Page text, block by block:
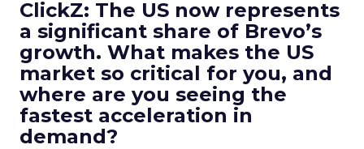
ClickZ: The US now represents
a significant share of Brevo’s
growth. What makes the US
market so critical for you, and
where are you seeing the
fastest acceleration in
demand?